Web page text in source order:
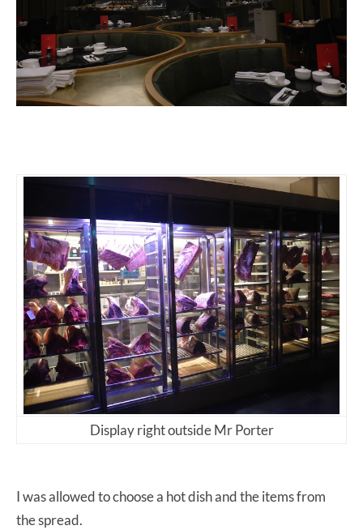
Display right outside Mr Porter
I was allowed to choose a hot dish and the items from
the spread.